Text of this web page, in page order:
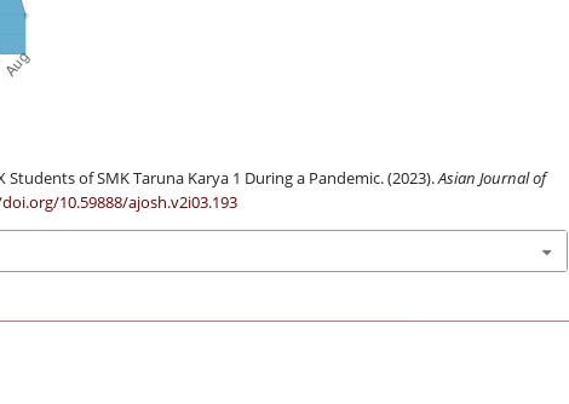
of SMK Taruna Karya 1 During a Pandemic. (2023).Asian Journal of
10.59888/ajosh.v2i03.193